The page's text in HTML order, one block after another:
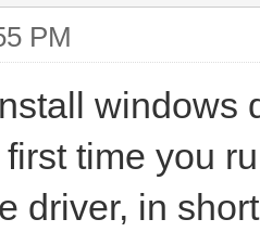
PM
windows
time you
driver, in